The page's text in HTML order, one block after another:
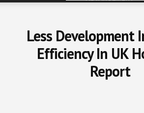
Less Development
Efficiency In UK
Report